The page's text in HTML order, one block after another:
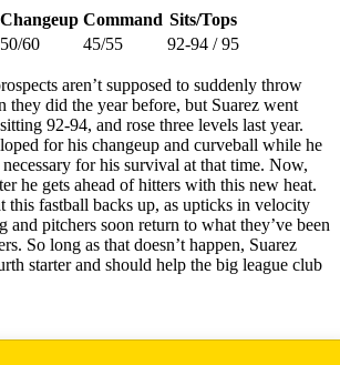
Changeup Command Sits/Tops
50/60 45/55 92-94 / 95
aren’t supposed to suddenly throw
they did the year before, but Suarez went
92-94, and rose three levels last year.
for his changeup and curveball while he
for his survival at that time. Now,
he gets ahead of hitters with this new heat.
this fastball backs up, as upticks in velocity
and pitchers soon return to what they’ve been
So long as that doesn’t happen, Suarez
starter and should help the big league club